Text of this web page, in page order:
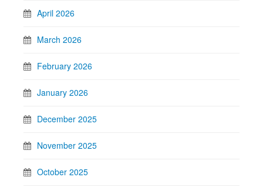
April 2026
March 2026
February 2026
January 2026
December 2025
November 2025
October 2025